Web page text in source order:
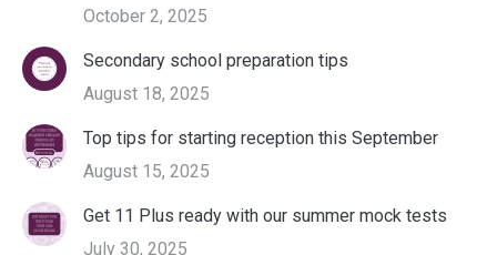
October 2, 2025
Secondary school preparation tips
August 18, 2025
Top tips for starting reception this September
August 15, 2025
Get 11 Plus ready with our summer mock tests
July 30, 2025